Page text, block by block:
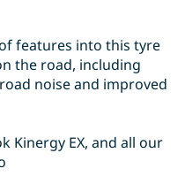
features into this tyre
the road, including
noise and improved
Kinergy EX, and all our